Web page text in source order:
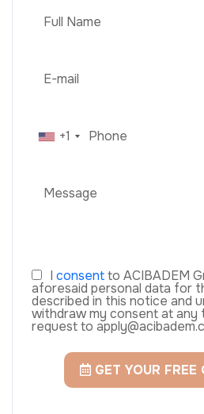
+1
I consentto ACIBADEM
aforesaid personal data for
described in this notice and
withdraw my consent at any
request to
GET YOUR FREE